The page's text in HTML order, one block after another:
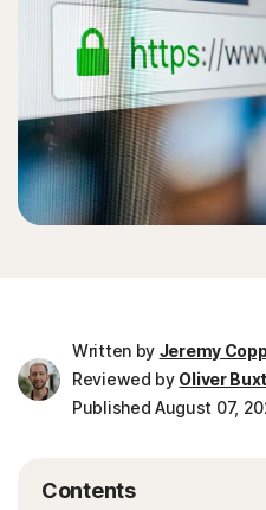
Written by Jeremy
Reviewed by Oliver
Published August 07,
Contents